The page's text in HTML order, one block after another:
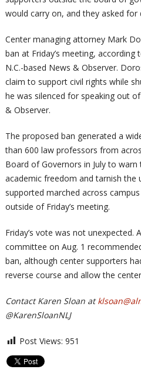
would carry on, and they asked for
Center managing attorney Mark
ban at Friday’s meeting, according
N.C.-based News & Observer.
claim to support civil rights while
he was silenced for speaking out
& Observer.
The proposed ban generated a
than 600 law professors from
Board of Governors in July to
academic freedom and tarnish the
supported marched across
outside of Friday’s meeting.
Friday’s vote was not unexpected.
committee on Aug. 1
ban, although center supporters
reverse course and allow the
Contact Karen Sloan at
@KarenSloanNLJ
Post Views: 951